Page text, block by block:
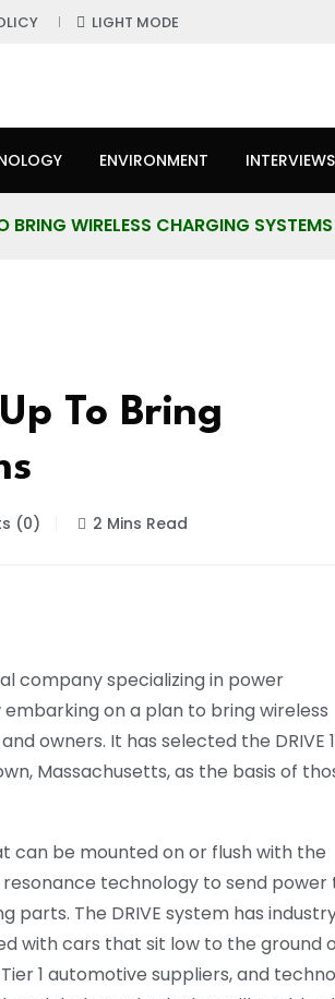
LIGHT MODE
ENVIRONMENT INTERVIEWS
WIRELESS CHARGING SYSTEMS
To Bring
(0) 2 Mins Read
company specializing in power
on a plan to bring wireless
owners. It has selected the DRIVE
Massachusetts, as the basis of
can be mounted on or flush with the
technology to send power
parts. The DRIVE system has
with cars that sit low to the ground
1 automotive suppliers, and